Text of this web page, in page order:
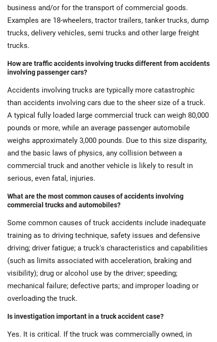
business and/or for the transport of commercial goods.
Examples are 18-wheelers, tractor trailers, tanker trucks, dump
trucks, delivery vehicles, semi trucks and other large freight
trucks.
How are traffic accidents involving trucks different from accidents
involving passenger cars?
Accidents involving trucks are typically more catastrophic
than accidents involving cars due to the sheer size of a truck.
A typical fully loaded large commercial truck can weigh 80,000
pounds or more, while an average passenger automobile
weighs approximately 3,000 pounds. Due to this size disparity,
and the basic laws of physics, any collision between a
commercial truck and another vehicle is likely to result in
serious, even fatal, injuries.
What are the most common causes of accidents involving
commercial trucks and automobiles?
Some common causes of truck accidents include inadequate
training as to driving technique, safety issues and defensive
driving; driver fatigue; a truck's characteristics and capabilities
(such as limits associated with acceleration, braking and
visibility); drug or alcohol use by the driver; speeding;
mechanical failure; defective parts; and improper loading or
overloading the truck.
Is investigation important in a truck accident case?
Yes. It is critical. If the truck was commercially owned, in